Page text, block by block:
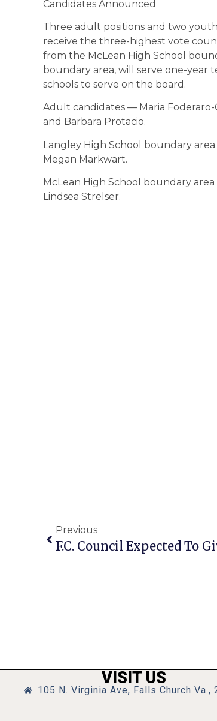
Candidates Announced
Three adult positions and two
receive the three-highest vote
from the McLean High School
boundary area, will serve one-year
schools to serve on the board.
Adult candidates — Maria
and Barbara Protacio.
Langley High School boundary
Megan Markwart.
McLean High School boundary
Lindsea Strelser.
Previous
VISIT US
105 N. Virginia Ave, Falls Church Va.,